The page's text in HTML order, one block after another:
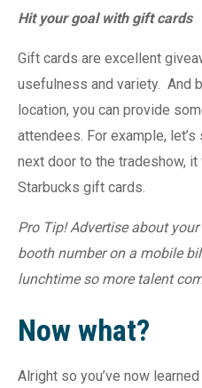
Hit your goal with gift cards
Gift cards are excellent
usefulness and variety. And
location, you can provide
attendees. For example,
next door to the tradeshow,
Starbucks gift cards.
Pro Tip! Advertise about
booth number on a mobile
lunchtime so more talent
Now what?
Alright so you’ve now